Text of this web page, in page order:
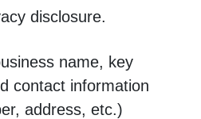
disclosure.
name, key
contact information
address, etc.)